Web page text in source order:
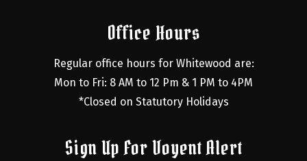
Office Hours
Regular office hours for Whitewood are:
Mon to Fri: 8 AM to 12 Pm & 1 PM to 4PM
*Closed on Statutory Holidays
Sign Up For Voyent Alert